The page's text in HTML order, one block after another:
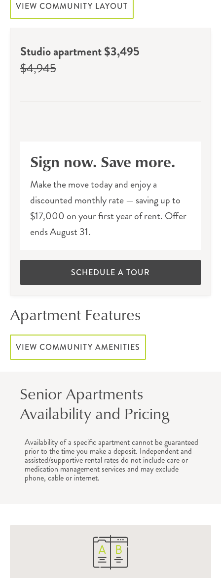
VIEW COMMUNITY LAYOUT
Studio apartment $3,495
$4,945
Sign now. Save more.
Make the move today and enjoy a
discounted monthly rate — saving up to
$17,000 on your first year of rent. Offer
ends August 31.
SCHEDULE A TOUR
Apartment Features
VIEW COMMUNITY AMENITIES
Senior Apartments
Availability and Pricing
Availability of a specific apartment cannot be guaranteed
prior to the time you make a deposit. Independent and
assisted/supportive rental rates do not include care or
medication management services and may exclude
phone, cable or internet.